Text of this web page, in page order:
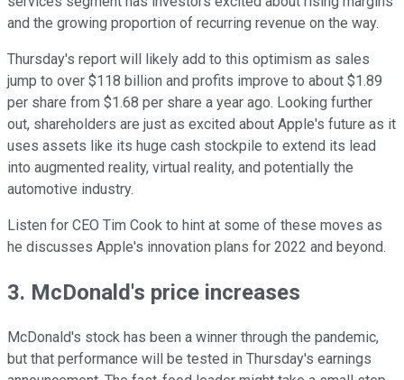
and the growing proportion of recurring revenue on the way.
Thursday's report will likely add to this optimism as sales
jump to over $118 billion and profits improve to about $1.89
per share from $1.68 per share a year ago. Looking further
out, shareholders are just as excited about Apple's future as it
uses assets like its huge cash stockpile to extend its lead
into augmented reality, virtual reality, and potentially the
automotive industry.
Listen for CEO Tim Cook to hint at some of these moves as
he discusses Apple's innovation plans for 2022 and beyond.
3. McDonald's price increases
McDonald's stock has been a winner through the pandemic,
but that performance will be tested in Thursday's earnings